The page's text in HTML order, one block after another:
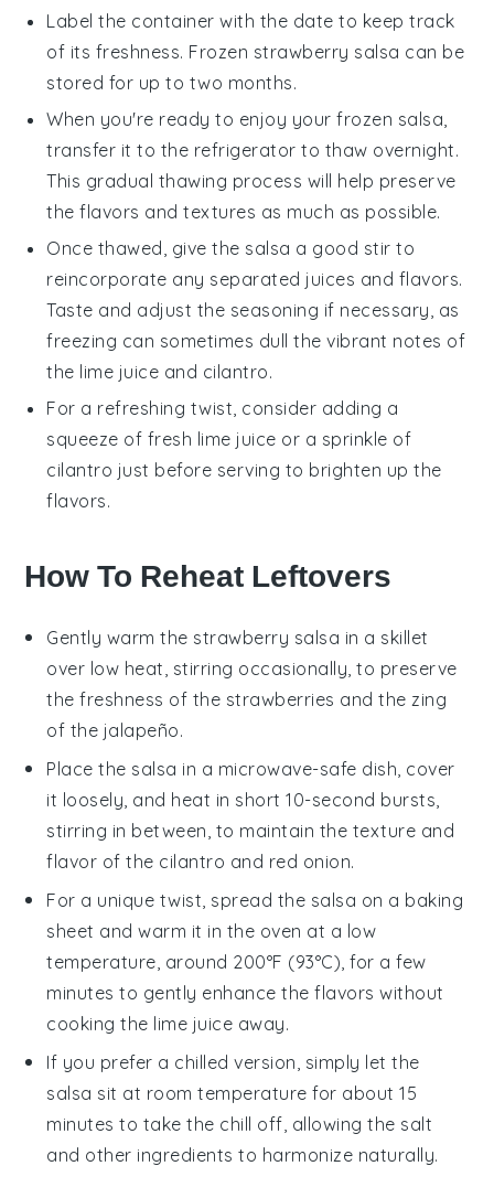
Label the container with the date to keep track
of its freshness. Frozen strawberry salsa can be
stored for up to two months.
When you're ready to enjoy your frozen salsa,
transfer it to the refrigerator to thaw overnight.
This gradual thawing process will help preserve
the flavors and textures as much as possible.
Once thawed, give the salsa a good stir to
reincorporate any separated juices and flavors.
Taste and adjust the seasoning if necessary, as
freezing can sometimes dull the vibrant notes of
the lime juice and cilantro.
For a refreshing twist, consider adding a
squeeze of fresh lime juice or a sprinkle of
cilantro just before serving to brighten up the
flavors.
How To Reheat Leftovers
Gently warm the strawberry salsa in a skillet
over low heat, stirring occasionally, to preserve
the freshness of the strawberries and the zing
of the jalapeño.
Place the salsa in a microwave-safe dish, cover
it loosely, and heat in short 10-second bursts,
stirring in between, to maintain the texture and
flavor of the cilantro and red onion.
For a unique twist, spread the salsa on a baking
sheet and warm it in the oven at a low
temperature, around 200°F (93°C), for a few
minutes to gently enhance the flavors without
cooking the lime juice away.
If you prefer a chilled version, simply let the
salsa sit at room temperature for about 15
minutes to take the chill off, allowing the salt
and other ingredients to harmonize naturally.